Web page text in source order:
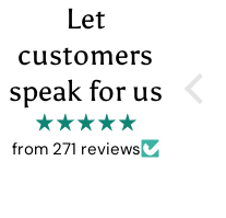
Let
customers
speak for us
from 271 reviews
The nesting tables are
great. The look is perfect
and the functionality of
nesting tables is
convenient.